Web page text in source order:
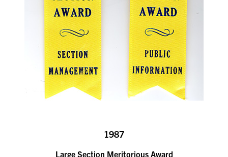
1987
Large Section Meritorious Award